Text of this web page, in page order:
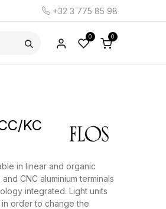
+32 3 775 85 98
0 0
KC
in linear and organic
CNC aluminium terminals
integrated. Light units
order to change the